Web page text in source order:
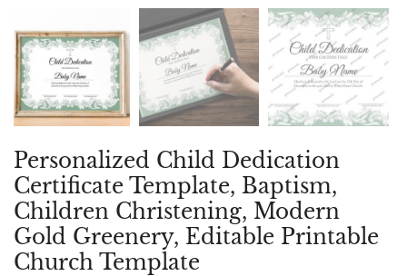
Personalized Child Dedication
Certificate Template, Baptism,
Children Christening, Modern
Gold Greenery, Editable Printable
Church Template